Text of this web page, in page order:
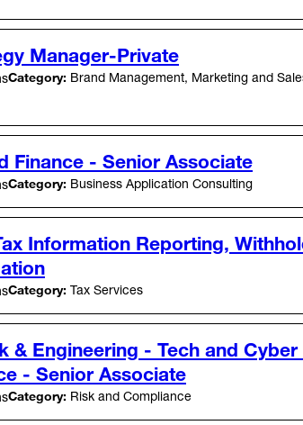
Manager-Private
Category: Brand Management, Marketing and
Finance - Senior Associate
Category: Business Application Consulting
Information Reporting,
Category: Tax Services
& Engineering - Tech and Cyber
- Senior Associate
Category: Risk and Compliance